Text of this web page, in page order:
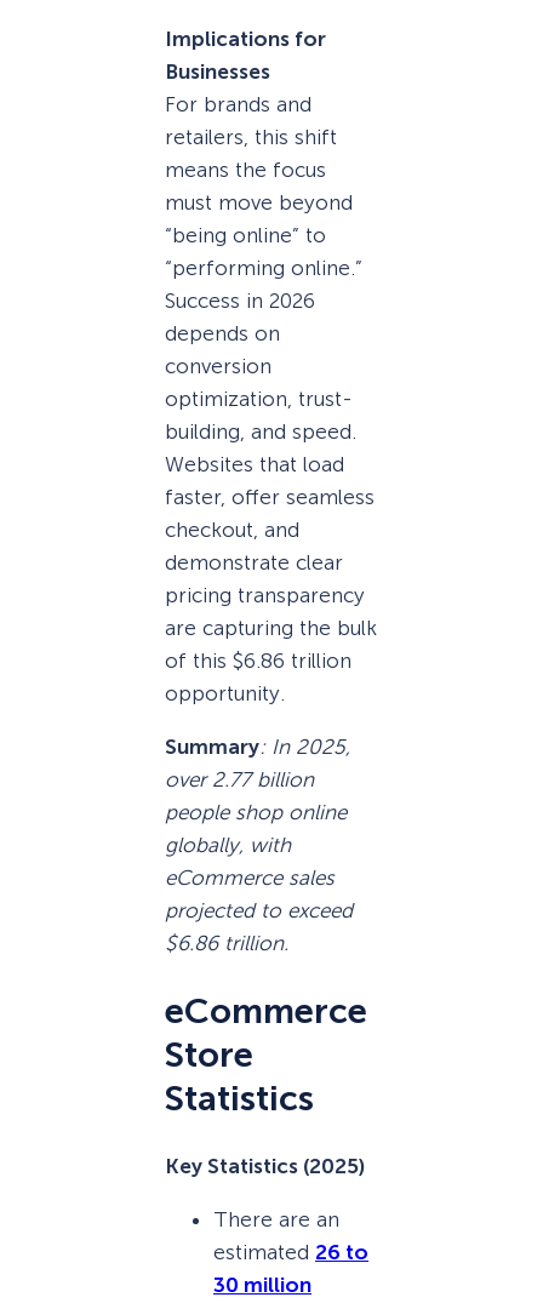
Implications for
Businesses
For brands and
retailers, this shift
means the focus
must move beyond
“being online” to
“performing online.”
Success in 2026
depends on
conversion
optimization, trust-
building, and speed.
Websites that load
faster, offer seamless
checkout, and
demonstrate clear
pricing transparency
are capturing the bulk
of this $6.86 trillion
opportunity.
Summary: In 2025,
over 2.77 billion
people shop online
globally, with
eCommerce sales
projected to exceed
$6.86 trillion.
eCommerce
Store
Statistics
Key Statistics (2025)
There are an
estimated 26 to
30 million